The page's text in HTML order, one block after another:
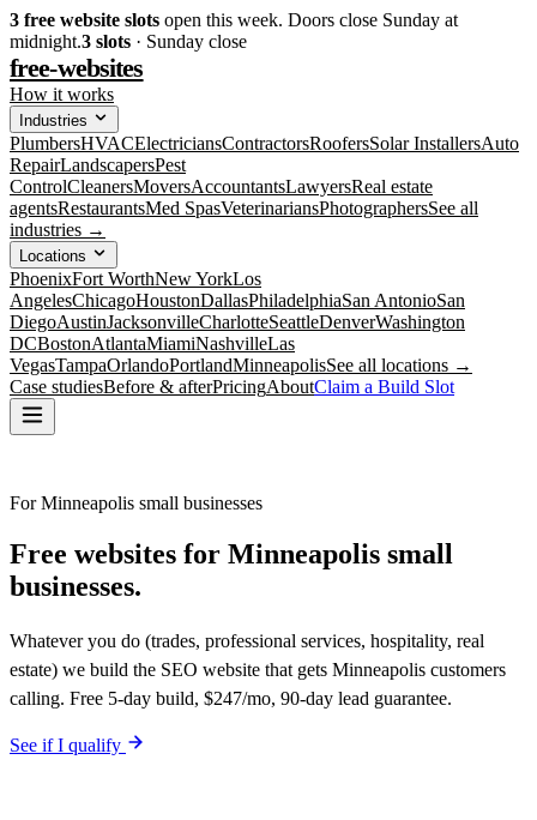
3 free website slots open this week. Doors close Sunday at
midnight.3 slots · Sunday close
free-websites
How it works
Industries
PlumbersHVACElectriciansContractorsRoofersSolar InstallersAuto
RepairLandscapersPest
ControlCleanersMoversAccountantsLawyersReal estate
agentsRestaurantsMed SpasVeterinariansPhotographersSee all
industries →
Locations
PhoenixFort WorthNew YorkLos
AngelesChicagoHoustonDallasPhiladelphiaSan AntonioSan
DiegoAustinJacksonvilleCharlotteSeattleDenverWashington
DCBostonAtlantaMiamiNashvilleLas
VegasTampaOrlandoPortlandMinneapolisSee all locations →
Case studiesBefore & afterPricingAboutClaim a Build Slot
For Minneapolis small businesses
Free websites for Minneapolis small
businesses.
Whatever you do (trades, professional services, hospitality, real
estate) we build the SEO website that gets Minneapolis customers
calling. Free 5-day build, $247/mo, 90-day lead guarantee.
See if I qualify